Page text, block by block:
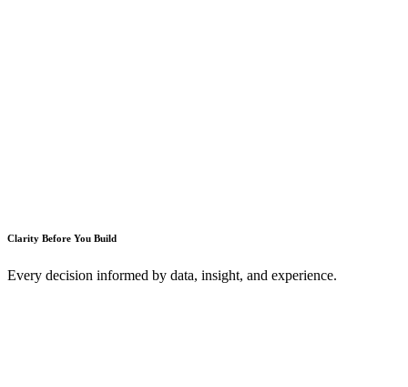
Clarity Before You Build
Every decision informed by data, insight, and experience.